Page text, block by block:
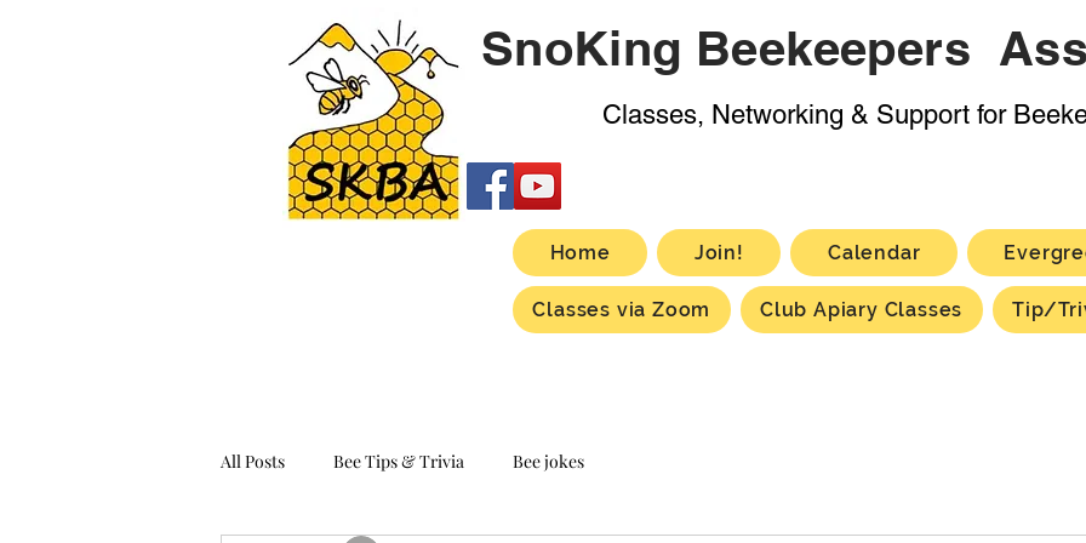
SnoKing Beekeepers
Classes, Networking & Support for
Home Join! Calendar
Classes via Zoom Club Apiary Classes Tip/
All Posts Bee Tips & Trivia Bee jokes